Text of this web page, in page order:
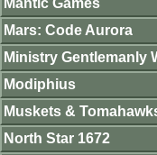
Mantic Games
Mars: Code Aurora
Ministry Gentlemanly
Modiphius
Muskets &
North Star 1672